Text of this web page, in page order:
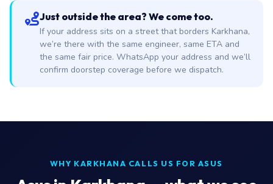
Just outside the area? We come too.
If your address sits on a street that borders Karkhana,
we’re there with the same engineer, same ETA and
the same fair price. WhatsApp your address and we’ll
confirm doorstep coverage before we dispatch.
WHY KARKHANA CALLS US FOR ASUS